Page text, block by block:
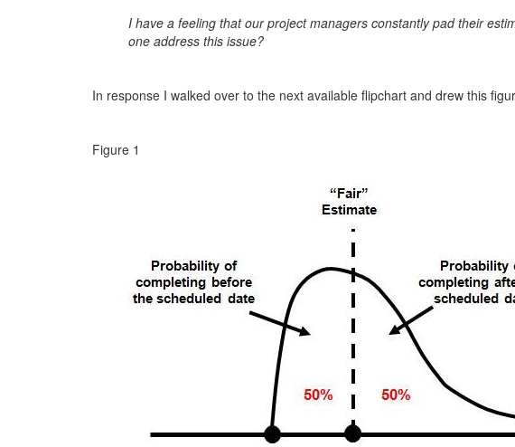
I have a feeling that our project managers constantly pad their
one address this issue?
In response I walked over to the next available flipchart and drew this
Figure 1